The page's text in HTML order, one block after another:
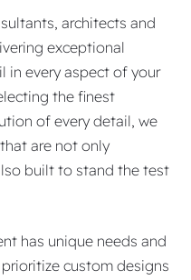
architects and
exceptional
every aspect of your
the finest
of every detail, we
are not only
built to stand the test
has unique needs and
custom designs